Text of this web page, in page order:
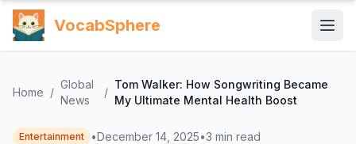
VocabSphere
Home /
Global
News
/
Tom Walker: How Songwriting Became
My Ultimate Mental Health Boost
Entertainment •December 14, 2025•3 min read